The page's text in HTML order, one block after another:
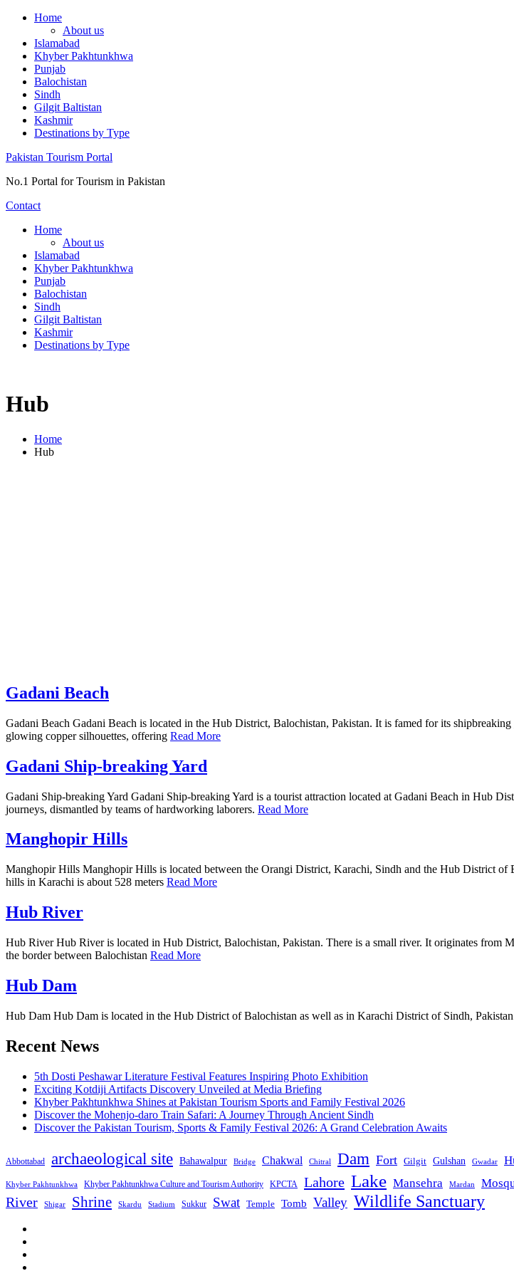
Skip
content
Home
About us
Islamabad
Khyber Pakhtunkhwa
Punjab
Balochistan
Sindh
Gilgit Baltistan
Kashmir
Destinations by Type
Pakistan Tourism Portal
No.1 Portal for Tourism in Pakistan
Contact
Home
About us
Islamabad
Khyber Pakhtunkhwa
Punjab
Balochistan
Sindh
Gilgit Baltistan
Kashmir
Destinations by Type
Hub
Home
Hub
Gadani Beach
Gadani Beach Gadani Beach is located in the Hub District, Balochistan, Pakistan. It is famed for its
glowing copper silhouettes, offering Read More
Gadani Ship-breaking Yard
Gadani Ship-breaking Yard Gadani Ship-breaking Yard is a tourist attraction located at Gadani Beach in Hub
journeys, dismantled by teams of hardworking laborers. Read More
Manghopir Hills
Manghopir Hills Manghopir Hills is located between the Orangi District, Karachi, Sindh and the Hub District of
hills in Karachi is about 528 meters Read More
Hub River
Hub River Hub River is located in Hub District, Balochistan, Pakistan. There is a small river. It originates
the border between Balochistan Read More
Hub Dam
Hub Dam Hub Dam is located in the Hub District of Balochistan as well as in Karachi District of Sindh,
Recent News
5th Dosti Peshawar Literature Festival Features Inspiring Photo Exhibition
Exciting Kotdiji Artifacts Discovery Unveiled at Media Briefing
Khyber Pakhtunkhwa Shines at Pakistan Tourism Sports and Family Festival 2026
Discover the Mohenjo-daro Train Safari: A Journey Through Ancient Sindh
Discover the Pakistan Tourism, Sports & Family Festival 2026: A Grand Celebration Awaits
Abbottabad archaeological site Bahawalpur Bridge Chakwal Chitral Dam Fort Gilgit Gulshan Gwadar
Khyber Pakhtunkhwa Khyber Pakhtunkhwa Culture and Tourism Authority KPCTA Lahore Lake Mansehra Mardan
River Shigar Shrine Skardu Stadium Sukkur Swat Temple Tomb Valley Wildlife Sanctuary